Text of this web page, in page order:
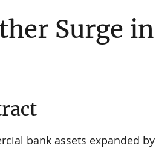
Surge
bank assets expanded